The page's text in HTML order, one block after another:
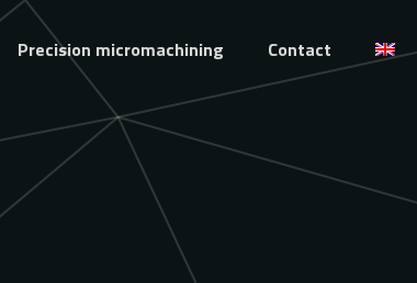
Precision micromachining Contact